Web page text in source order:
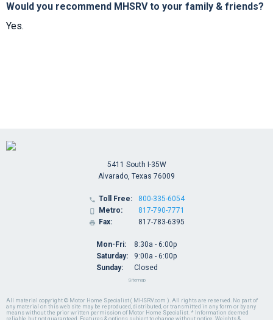
Would you recommend MHSRV to your family & friends?
Yes.
All material copyright © Motor Home Specialist ( MHSRV.com ). All rights are reserved. No part of
any material on this web site may be reproduced, distributed, or transmitted in any form or by any
means without the prior written permission of Motor Home Specialist. * Information deemed
5411 South I-35W
Alvarado, Texas 76009
 Toll Free:
 Metro:
 Fax:
800-335-6054
817-790-7771
817-783-6395
Mon-Fri:
Saturday:
Sunday:
8:30a - 6:00p
9:00a - 6:00p
Closed
Sitemap